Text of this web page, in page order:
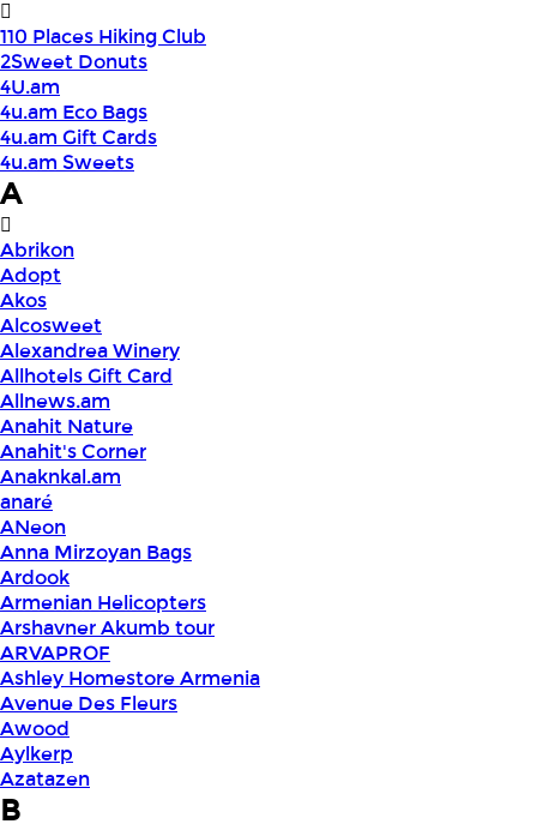
110 Places Hiking Club
2Sweet Donuts
4U.am
4u.am Eco Bags
4u.am Gift Cards
4u.am Sweets
A
Abrikon
Adopt
Akos
Alcosweet
Alexandrea Winery
Allhotels Gift Card
Allnews.am
Anahit Nature
Anahit's Corner
Anaknkal.am
anaré
ANeon
Anna Mirzoyan Bags
Ardook
Armenian Helicopters
Arshavner Akumb tour
ARVAPROF
Ashley Homestore Armenia
Avenue Des Fleurs
Awood
Aylkerp
Azatazen
B